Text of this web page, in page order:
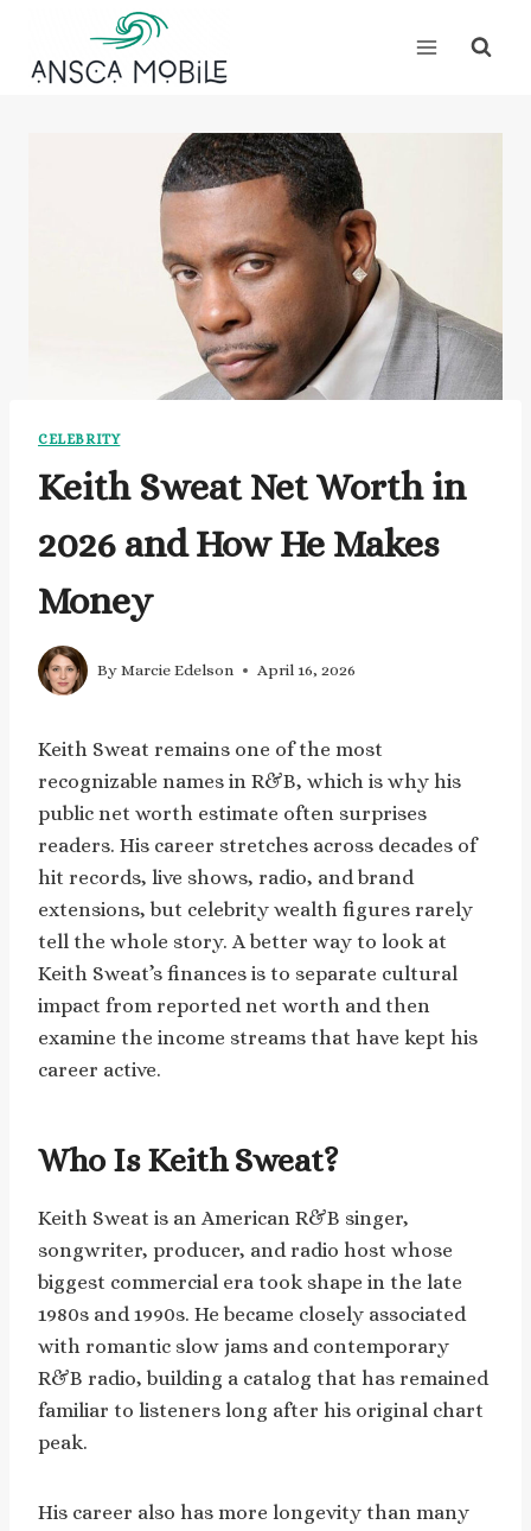
content
CELEBRITY
Keith Sweat Net Worth in
2026 and How He Makes
Money
By Marcie Edelson April 16, 2026
Keith Sweat remains one of the most
recognizable names in R&B, which is why his
public net worth estimate often surprises
readers. His career stretches across decades of
hit records, live shows, radio, and brand
extensions, but celebrity wealth figures rarely
tell the whole story. A better way to look at
Keith Sweat’s finances is to separate cultural
impact from reported net worth and then
examine the income streams that have kept his
career active.
Who Is Keith Sweat?
Keith Sweat is an American R&B singer,
songwriter, producer, and radio host whose
biggest commercial era took shape in the late
1980s and 1990s. He became closely associated
with romantic slow jams and contemporary
R&B radio, building a catalog that has remained
familiar to listeners long after his original chart
peak.
His career also has more longevity than many